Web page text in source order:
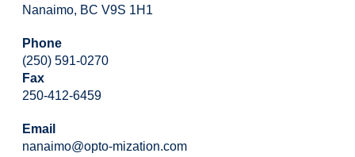
Nanaimo, BC V9S 1H1
Phone
(250) 591-0270
Fax
250-412-6459
Email
nanaimo@opto-mization.com